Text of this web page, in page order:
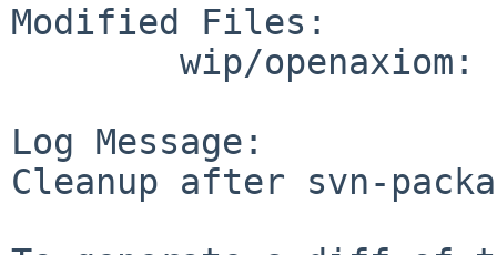
Modified Files:
Log Message:
Cleanup after svn-